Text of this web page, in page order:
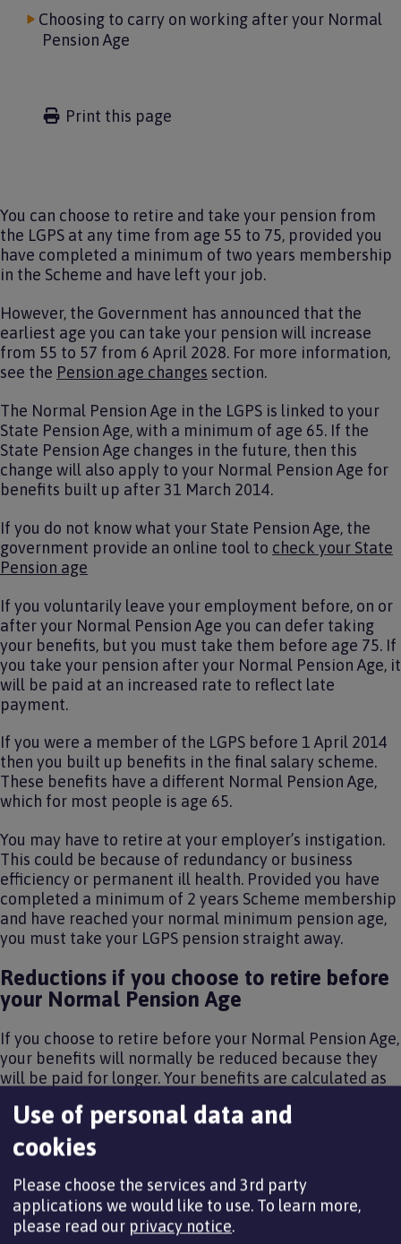
Choosing to carry on working after your Normal
Pension Age
Print this page
You can choose to retire and take your pension from
the LGPS at any time from age 55 to 75, provided you
have completed a minimum of two years membership
in the Scheme and have left your job.
However, the Government has announced that the
earliest age you can take your pension will increase
from 55 to 57 from 6 April 2028. For more information,
see the Pension age changes section.
The Normal Pension Age in the LGPS is linked to your
State Pension Age, with a minimum of age 65. If the
State Pension Age changes in the future, then this
change will also apply to your Normal Pension Age for
benefits built up after 31 March 2014.
If you do not know what your State Pension Age, the
government provide an online tool to check your State
Pension age
If you voluntarily leave your employment before, on or
after your Normal Pension Age you can defer taking
your benefits, but you must take them before age 75. If
you take your pension after your Normal Pension Age, it
will be paid at an increased rate to reflect late
payment.
If you were a member of the LGPS before 1 April 2014
then you built up benefits in the final salary scheme.
These benefits have a different Normal Pension Age,
which for most people is age 65.
You may have to retire at your employer’s instigation.
This could be because of redundancy or business
efficiency or permanent ill health. Provided you have
completed a minimum of 2 years Scheme membership
and have reached your normal minimum pension age,
you must take your LGPS pension straight away.
Reductions if you choose to retire before
your Normal Pension Age
If you choose to retire before your Normal Pension Age,
your benefits will normally be reduced because they
will be paid for longer. Your benefits are calculated as
and are then reduced. How much your benefits are
reduced by depends on how early you take them.
The Government sets the early retirement reduction
factors. They can vary from time to time. The table
below shows the reduction factors that are currently in
force:
Use of personal data and
cookies
Please choose the services and 3rd party
applications we would like to use. To learn more,
please read our privacy notice.